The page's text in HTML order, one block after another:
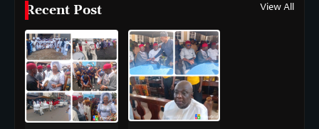
Recent Post View All